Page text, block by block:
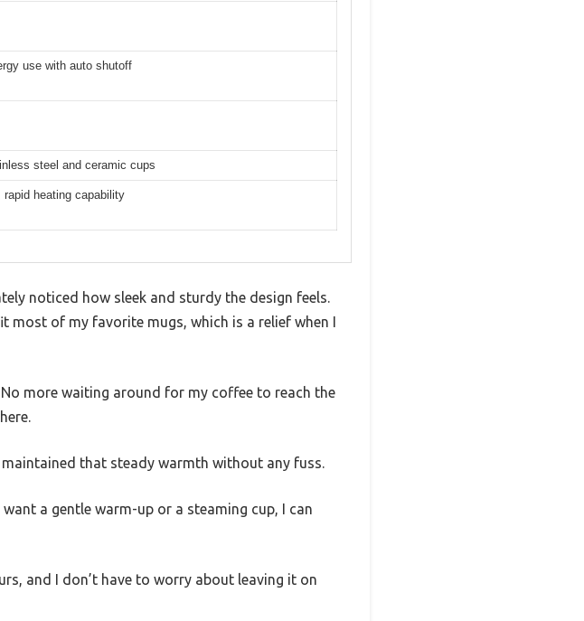
use with auto shutoff
steel and ceramic cups
heating capability
noticed how sleek and sturdy the design feels.
most of my favorite mugs, which is a relief when I
more waiting around for my coffee to reach the
that steady warmth without any fuss.
a gentle warm-up or a steaming cup, I can
and I don’t have to worry about leaving it on